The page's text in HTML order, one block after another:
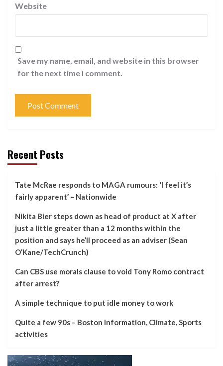
Website
Save my name, email, and website in this browser
for the next time I comment.
Recent Posts
Tate McRae responds to MAGA rumours: ‘I feel it’s
fairly apparent’ – Nationwide
Nikita Bier steps down as head of product at X after
just a little greater than a 12 months within the
position and says he’ll proceed as an adviser (Sean
O’Kane/TechCrunch)
Can CBS use morals clause to void Tony Romo contract
after arrest?
A simple technique to put idle money to work
Quite a few 90s – Boston Information, Climate, Sports
activities